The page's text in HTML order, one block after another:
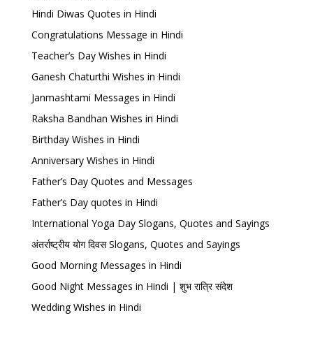
Hindi Diwas Quotes in Hindi
Congratulations Message in Hindi
Teacher’s Day Wishes in Hindi
Ganesh Chaturthi Wishes in Hindi
Janmashtami Messages in Hindi
Raksha Bandhan Wishes in Hindi
Birthday Wishes in Hindi
Anniversary Wishes in Hindi
Father’s Day Quotes and Messages
Father’s Day quotes in Hindi
International Yoga Day Slogans, Quotes and Sayings
अंतर्राष्ट्रीय योग दिवस Slogans, Quotes and Sayings
Good Morning Messages in Hindi
Good Night Messages in Hindi | शुभ रात्रि संदेश
Wedding Wishes in Hindi